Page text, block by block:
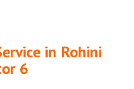
in Rohini
6